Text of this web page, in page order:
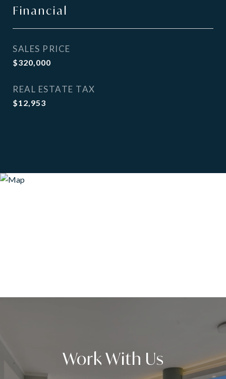
Financial
SALES PRICE
$320,000
REAL ESTATE TAX
$12,953
Work With Us